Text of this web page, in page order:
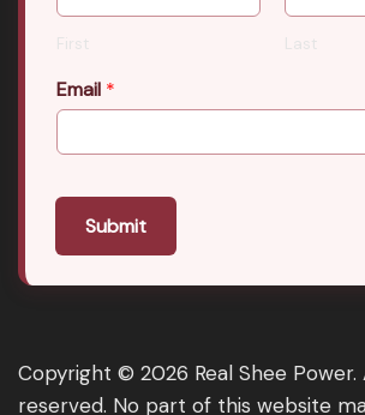
First Last
Email *
Submit
Copyright © 2026 Real Shee Power.
reserved. No part of this website